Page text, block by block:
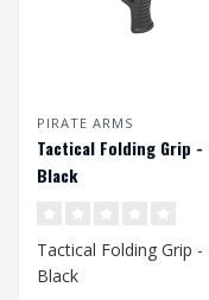
PIRATE ARMS
Tactical Folding Grip -
Black
Tactical Folding Grip -
Black